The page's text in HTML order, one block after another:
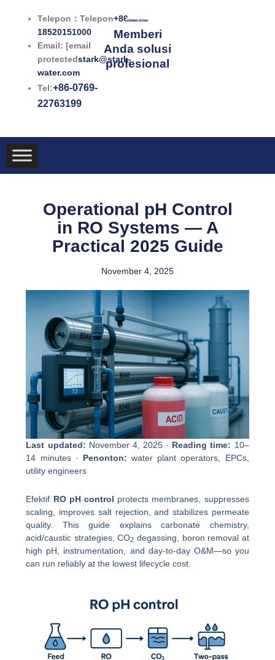
Telepon：Telepon+86-
18520151000
Email: [email
protectedstark@stark-
water.com
Tel:+86-0769-
22763199
Memberi
Anda solusi
profesional
Operational pH Control
in RO Systems — A
Practical 2025 Guide
November 4, 2025
Last updated: November 4, 2025 · Reading time: 10–
14 minutes · Penonton: water plant operators, EPCs,
utility engineers
Efektif RO pH control protects membranes, suppresses
scaling, improves salt rejection, and stabilizes permeate
quality. This guide explains carbonate chemistry,
acid/caustic strategies, CO2 degassing, boron removal at
high pH, instrumentation, and day-to-day O&M—so you
can run reliably at the lowest lifecycle cost.